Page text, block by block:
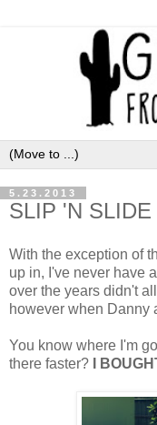
5.23.2013
SLIP 'N SLIDE
With the exception of
up in, I've never have
over the years didn't
however when Danny
You know where I'm
there faster?
I